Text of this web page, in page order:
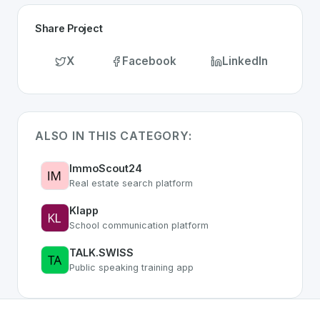
Share Project
X Facebook LinkedIn
ALSO IN THIS CATEGORY:
ImmoScout24
Real estate search platform
Klapp
School communication platform
TALK.SWISS
Public speaking training app